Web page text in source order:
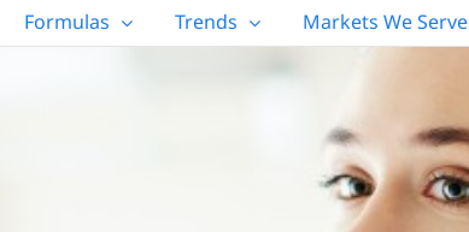
Formulas Trends Markets We Serve